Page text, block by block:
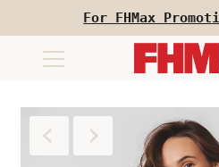
For FHMax